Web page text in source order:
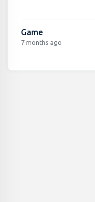
Game
7 months ago